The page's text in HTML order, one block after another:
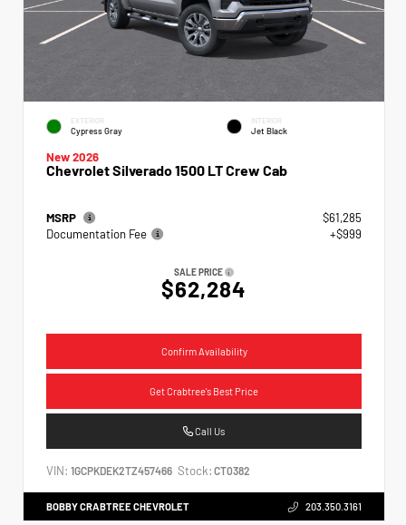
EXTERIOR
Cypress Gray
INTERIOR
Jet Black
New 2026
Chevrolet Silverado 1500 LT Crew Cab
MSRP
$61,285
Documentation Fee
+$999
SALE PRICE
$62,284
Confirm Availability
Get Crabtree's Best Price
Call Us
VIN: 1GCPKDEK2TZ457466 Stock: CT0382
BOBBY CRABTREE CHEVROLET 203.350.3161